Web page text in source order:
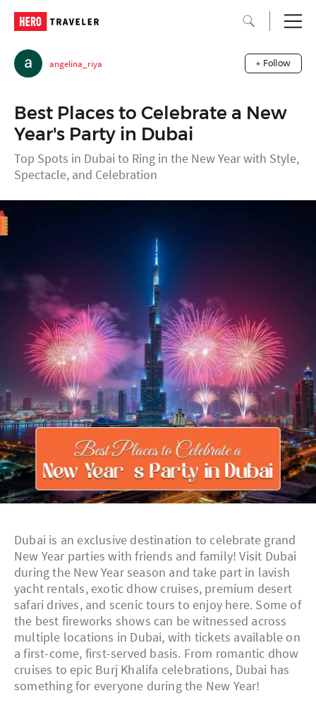
angelina_riya + Follow
Best Places to Celebrate a New
Year's Party in Dubai
Top Spots in Dubai to Ring in the New Year with Style,
Spectacle, and Celebration
Dubai is an exclusive destination to celebrate grand
New Year parties with friends and family! Visit Dubai
during the New Year season and take part in lavish
yacht rentals, exotic dhow cruises, premium desert
safari drives, and scenic tours to enjoy here. Some of
the best fireworks shows can be witnessed across
multiple locations in Dubai, with tickets available on
a first-come, first-served basis. From romantic dhow
cruises to epic Burj Khalifa celebrations, Dubai has
something for everyone during the New Year!